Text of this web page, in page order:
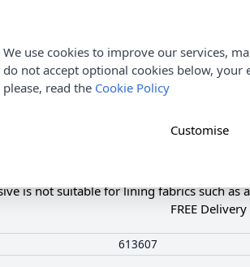
adhesive is suitable for various
is washable up to 40 degrees,
is not suitable for lining fabrics such as
FREE
613607
We use cookies to improve our services,
do not accept optional cookies below,
please, read the Cookie Policy
Customise